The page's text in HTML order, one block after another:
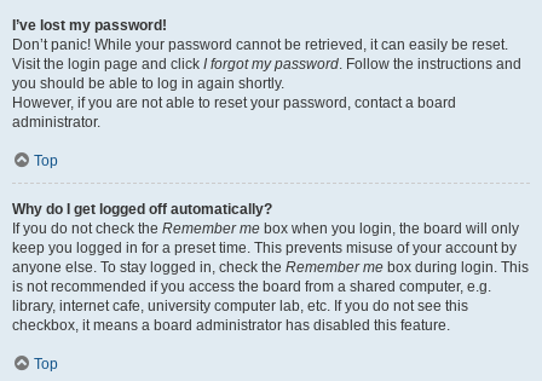
I’ve lost my password!
Don’t panic! While your password cannot be retrieved, it can easily be reset.
Visit the login page and click I forgot my password. Follow the instructions and
you should be able to log in again shortly.
However, if you are not able to reset your password, contact a board
administrator.
Top
Why do I get logged off automatically?
If you do not check the Remember me box when you login, the board will only
keep you logged in for a preset time. This prevents misuse of your account by
anyone else. To stay logged in, check the Remember me box during login. This
is not recommended if you access the board from a shared computer, e.g.
library, internet cafe, university computer lab, etc. If you do not see this
checkbox, it means a board administrator has disabled this feature.
Top